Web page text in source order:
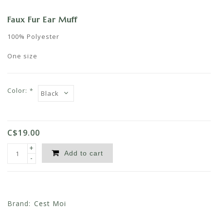
Faux Fur Ear Muff
100% Polyester
One size
Color: *
C$19.00
+
-
Add to cart
Brand: Cest Moi